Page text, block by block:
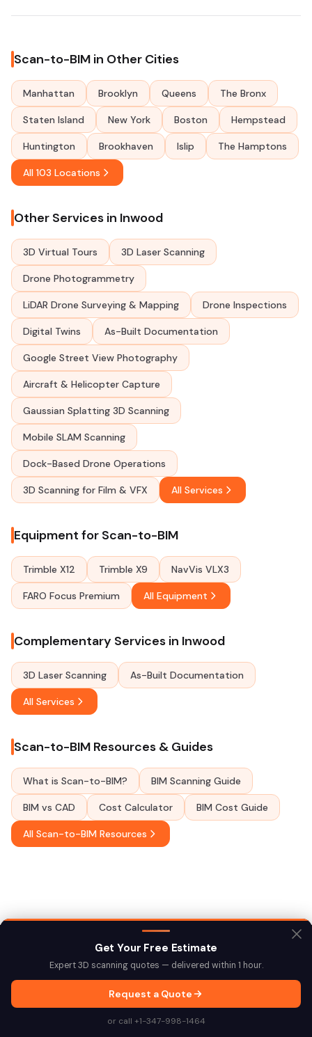
Scan-to-BIM in Other Cities
Manhattan Brooklyn Queens The Bronx
Staten Island New York Boston Hempstead
Huntington Brookhaven Islip The Hamptons
All 103 Locations
Other Services in Inwood
3D Virtual Tours 3D Laser Scanning
Drone Photogrammetry
LiDAR Drone Surveying & Mapping Drone Inspections
Digital Twins As-Built Documentation
Google Street View Photography
Aircraft & Helicopter Capture
Gaussian Splatting 3D Scanning
Mobile SLAM Scanning
Dock-Based Drone Operations
3D Scanning for Film & VFX All Services
Equipment for Scan-to-BIM
Trimble X12 Trimble X9 NavVis VLX3
FARO Focus Premium All Equipment
Complementary Services in Inwood
3D Laser Scanning As-Built Documentation
All Services
Scan-to-BIM Resources & Guides
What is Scan-to-BIM? BIM Scanning Guide
BIM vs CAD Cost Calculator BIM Cost Guide
All Scan-to-BIM Resources
Explore More Locations
Scan-to-BIM Across NYC
Get Your Free Estimate
Expert 3D scanning quotes — delivered within 1 hour.
Request a Quote
or call +1-347-998-1464